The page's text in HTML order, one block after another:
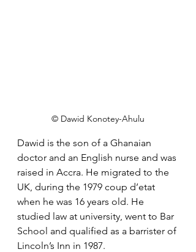
© Dawid Konotey-Ahulu
Dawid is the son of a Ghanaian
doctor and an English nurse and was
raised in Accra. He migrated to the
UK, during the 1979 coup d’etat
when he was 16 years old. He
studied law at university, went to Bar
School and qualified as a barrister of
Lincoln’s Inn in 1987.